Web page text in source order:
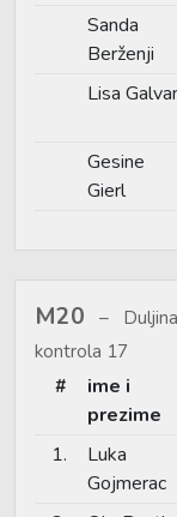
Sanda
Berženji
Lisa
Gesine
Gierl
M20
kontrola 17
#
ime i
prezime
1.
Luka
Gojmerac